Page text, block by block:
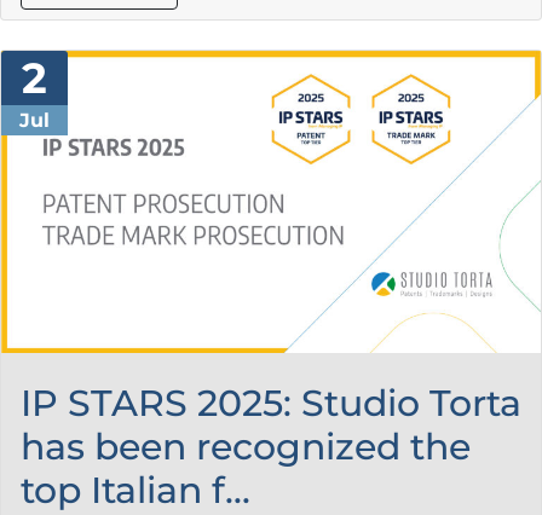
2
Jul
IP STARS 2025: Studio Torta
has been recognized the
top Italian f...